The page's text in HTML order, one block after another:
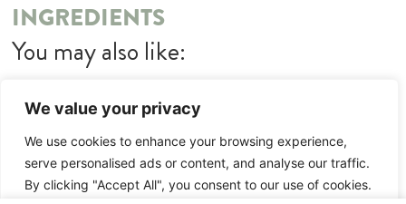
We value your privacy
We use cookies to enhance your browsing experience,
serve personalised ads or content, and analyse our traffic.
By clicking "Accept All", you consent to our use of cookies.
INGREDIENTS
You may also like:
METHOD
You may also like: